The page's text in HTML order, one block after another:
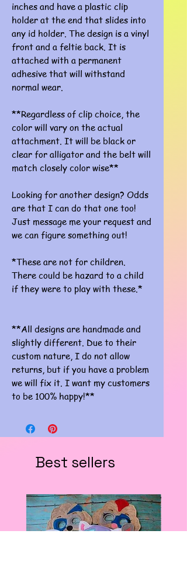
inches and have a plastic clip
holder at the end that slides into
any id holder. The design is a vinyl
front and a feltie back. It is
attached with a permanent
adhesive that will withstand
normal wear.
**Regardless of clip choice, the
color will vary on the actual
attachment. It will be black or
clear for alligator and the belt will
match closely color wise**
Looking for another design? Odds
are that I can do that one too!
Just message me your request and
we can figure something out!
*These are not for children.
There could be hazard to a child
if they were to play with these.*
**All designs are handmade and
slightly different. Due to their
custom nature, I do not allow
returns, but if you have a problem
we will fix it. I want my customers
to be 100% happy!**
Best sellers